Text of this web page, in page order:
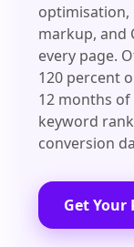
optimisation,
markup, and
every page.
120 percent
12 months
keyword
conversion
Get Your